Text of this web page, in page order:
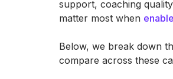
support, coaching
matter most when
Below, we break down
compare across these